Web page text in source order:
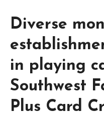
Diverse
in playing
Southwest
Plus Card